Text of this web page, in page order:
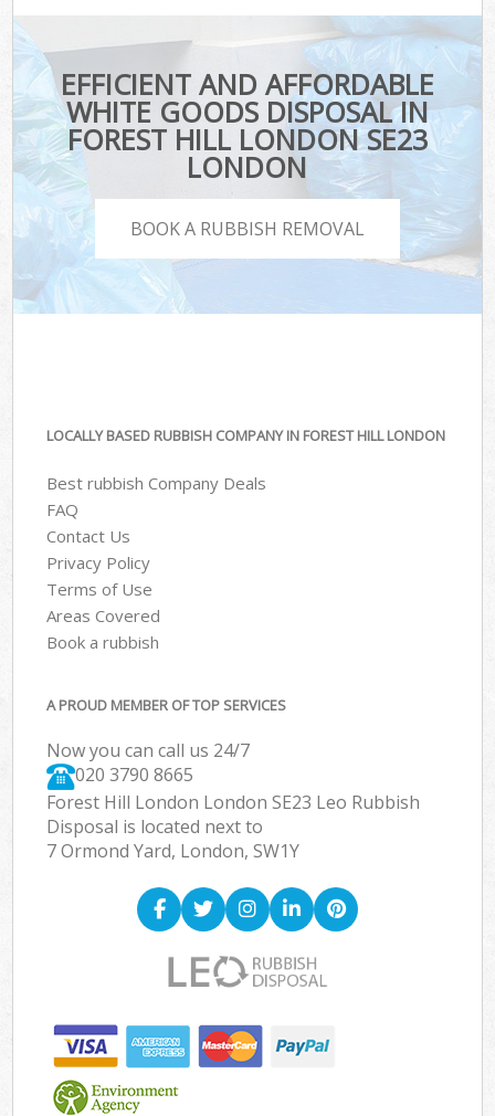
EFFICIENT AND AFFORDABLE
WHITE GOODS DISPOSAL IN
FOREST HILL LONDON SE23
LONDON
BOOK A RUBBISH REMOVAL
LOCALLY BASED RUBBISH COMPANY IN FOREST HILL LONDON
Best rubbish Company Deals
FAQ
Contact Us
Privacy Policy
Terms of Use
Areas Covered
Book a rubbish
A PROUD MEMBER OF TOP SERVICES
Now you can call us 24/7
020 3790 8665
Forest Hill London London SE23 Leo Rubbish
Disposal is located next to
7 Ormond Yard, London, SW1Y